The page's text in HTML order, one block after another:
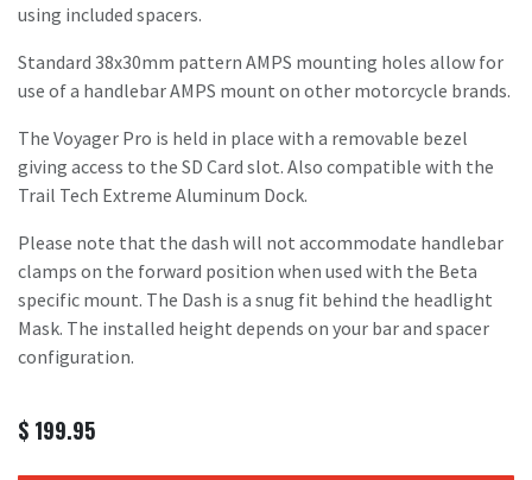
using included spacers.
Standard 38x30mm pattern AMPS mounting holes allow for
use of a handlebar AMPS mount on other motorcycle brands.
The Voyager Pro is held in place with a removable bezel
giving access to the SD Card slot. Also compatible with the
Trail Tech Extreme Aluminum Dock.
Please note that the dash will not accommodate handlebar
clamps on the forward position when used with the Beta
specific mount. The Dash is a snug fit behind the headlight
Mask. The installed height depends on your bar and spacer
configuration.
$ 199.95